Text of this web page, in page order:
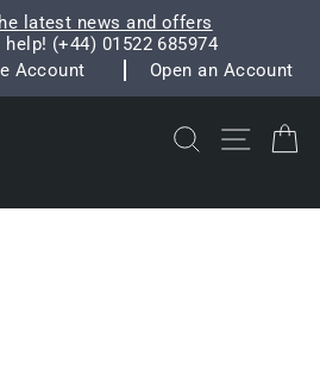
Pause
slideshow
latest news and offers
(+44) 01522 685974
Account Open an Account
Search Site